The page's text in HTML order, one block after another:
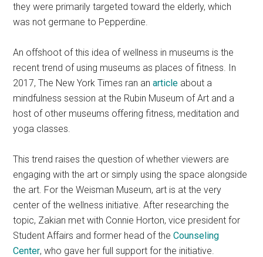
they were primarily targeted toward the elderly, which
was not germane to Pepperdine.
An offshoot of this idea of wellness in museums is the
recent trend of using museums as places of fitness. In
2017, The New York Times ran anarticle about a
mindfulness session at the Rubin Museum of Art and a
host of other museums offering fitness, meditation and
yoga classes.
This trend raises the question of whether viewers are
engaging with the art or simply using the space alongside
the art. For the Weisman Museum, art is at the very
center of the wellness initiative. After researching the
topic, Zakian met with Connie Horton, vice president for
Student Affairs and former head of theCounseling
Center, who gave her full support for the initiative.